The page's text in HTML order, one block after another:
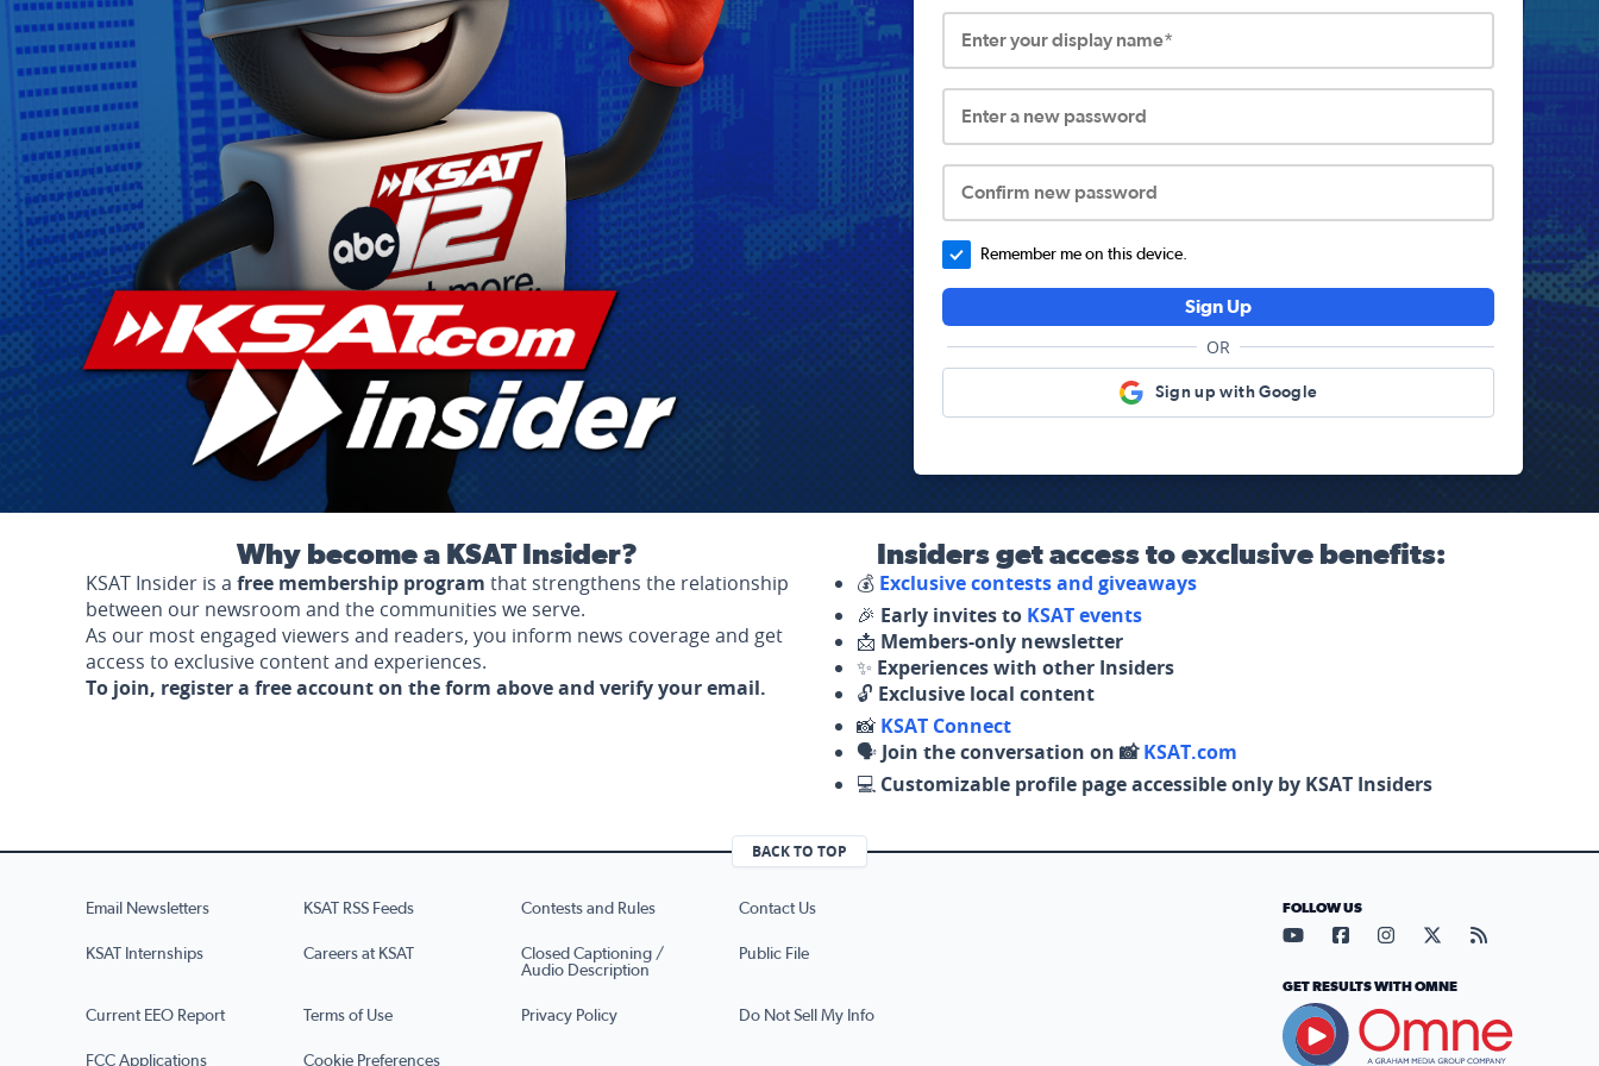
Enter your display name*
Enter a new password
Confirm new password
Remember me on this device.
Sign Up
OR
Sign up with Google
Why become a KSAT Insider?
KSAT Insider is a free membership program that strengthens the relationship
between our newsroom and the communities we serve.
As our most engaged viewers and readers, you inform news coverage and get
access to exclusive content and experiences.
To join, register a free account on the form above and verify your email.
Insiders get access to exclusive benefits:
💰 Exclusive contests and giveaways
🎉 Early invites to KSAT events
📩 Members-only newsletter
✨ Experiences with other Insiders
🔓 Exclusive local content
📸 KSAT Connect
🗣️ Join the conversation on 📸KSAT.com
💻 Customizable profile page accessible only by KSAT Insiders
BACK TO TOP
Email Newsletters KSAT RSS Feeds Contests and Rules Contact Us
KSAT Internships Careers at KSAT
Closed Captioning /
Audio Description
Public File
Current EEO Report Terms of Use Privacy Policy Do Not Sell My Info
FCC Applications Cookie Preferences
FOLLOW US
Visit our YouTube page (opens
Visit our Facebook page
Visit our Instagram
Visit our X page
Visit our
GET RESULTS WITH OMNE